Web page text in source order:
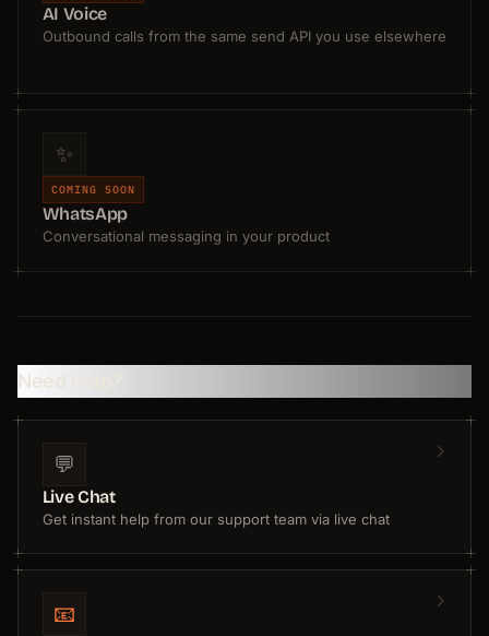
AI Voice
Outbound calls from the same send API you use elsewhere
✨
COMING SOON
WhatsApp
Conversational messaging in your product
Need Help?
💬
Live Chat
Get instant help from our support team via live chat
📧